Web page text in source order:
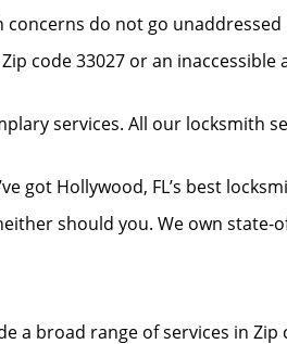
do not go unaddressed
code 33027 or an
services. All our locksmith
got Hollywood, FL’s best
should you. We own
broad range of services in Zip